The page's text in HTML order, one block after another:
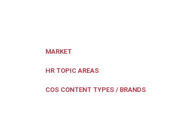
MARKET
HR TOPIC AREAS
COS CONTENT TYPES / BRANDS